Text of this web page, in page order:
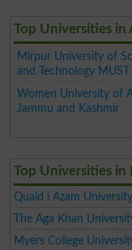
Top Universities in
Mirpur University of
and Technology MUST
Women University of
Jammu and Kashmir
Top Universities in
Quaid i Azam
The Aga Khan
Myers College